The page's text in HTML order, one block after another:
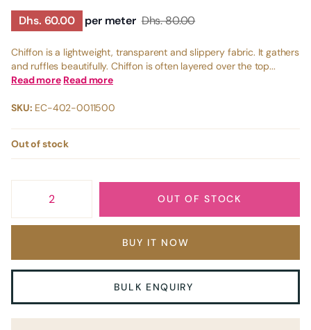
Dhs. 60.00 per meter Dhs. 80.00
Chiffon is a lightweight, transparent and slippery fabric. It gathers
and ruffles beautifully. Chiffon is often layered over the top...
Read more Read more
SKU: EC-402-0011500
Out of stock
OUT OF STOCK
BUY IT NOW
BULK ENQUIRY